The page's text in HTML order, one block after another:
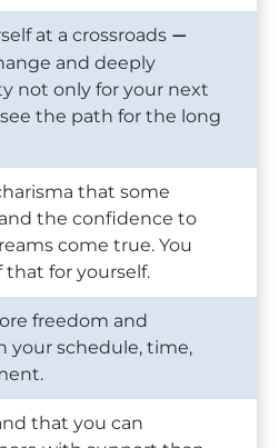
at a crossroads
and deeply
not only for your next
the path for the long
that some
the confidence to
come true. You
for yourself.
freedom and
your schedule, time,
that you can